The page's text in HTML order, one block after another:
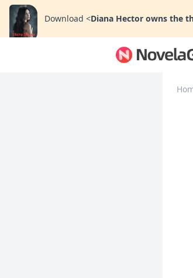
Download <Diana Hector owns the